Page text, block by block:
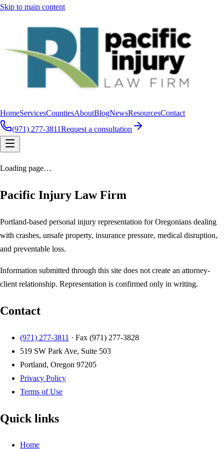
Skip to main content
HomeServicesCountiesAboutBlogNewsResourcesContact
(971) 277-3811Request a consultation
Loading page…
Pacific Injury Law Firm
Portland-based personal injury representation for Oregonians dealing
with crashes, unsafe property, insurance pressure, medical disruption,
and preventable loss.
Information submitted through this site does not create an attorney-
client relationship. Representation is confirmed only in writing.
Contact
(971) 277-3811 · Fax (971) 277-3828
519 SW Park Ave, Suite 503
Portland, Oregon 97205
Privacy Policy
Terms of Use
Quick links
Home